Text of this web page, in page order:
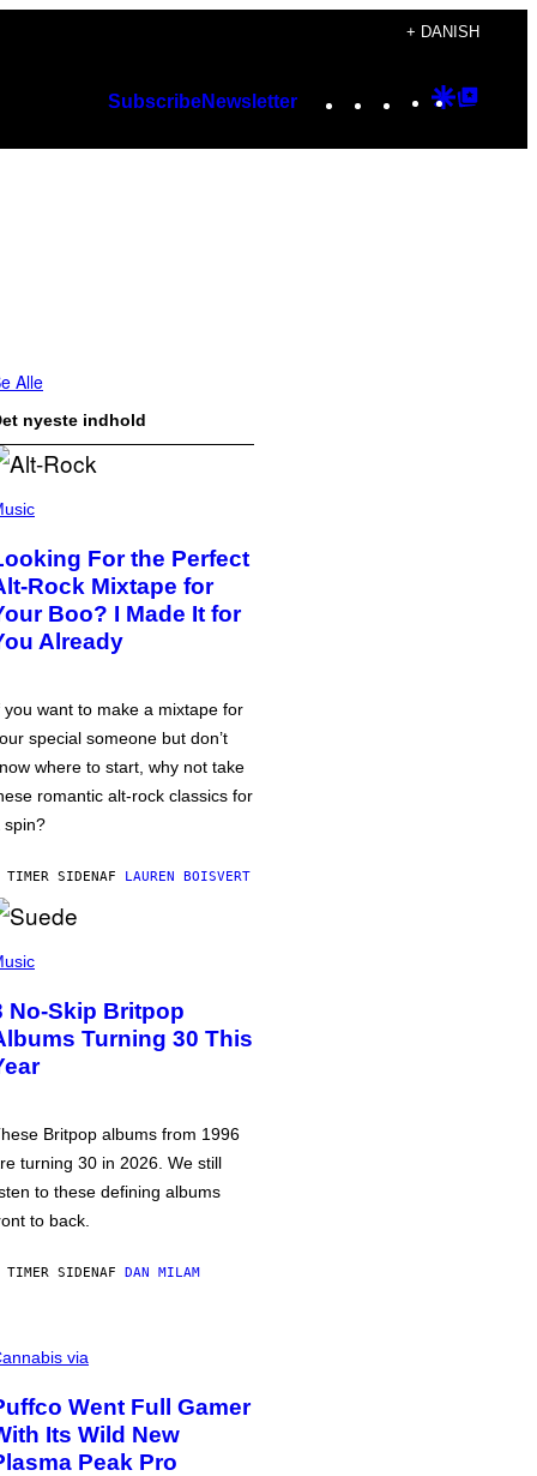
+ DANISH
SubscribeNewsletter Instagram
TikTok
YouTube
Google
Alle
nyeste indhold
For the Perfect
Rock Mixtape for
Boo? I Made It for
Already
you want to make a mixtape for
special someone but don’t
where to start, why not take
romantic alt-rock classics for
spin?
TIMER SIDENAF LAUREN BOISVERT
No-Skip Britpop
Turning 30 This
Britpop albums from 1996
turning 30 in 2026. We still
to these defining albums
to back.
TIMER SIDENAF DAN MILAM
via
Went Full Gamer
Its Wild New
Peak Pro